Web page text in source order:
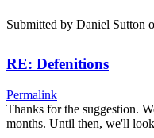
Submitted by Daniel Sutton
RE: Defenitions
Permalink
Thanks for the suggestion.
months. Until then, we'll